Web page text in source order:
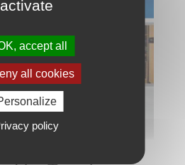
activate
accept all
all cookies
policy